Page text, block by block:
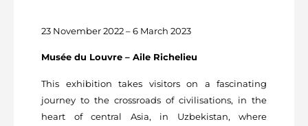
23 November 2022 – 6 March 2023
Musée du Louvre – Aile Richelieu
This exhibition takes visitors on a fascinating
journey to the crossroads of civilisations, in the
heart of central Asia, in Uzbekistan, where